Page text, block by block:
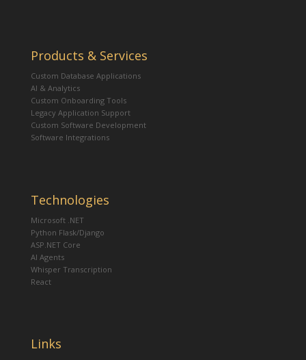
Products & Services
Custom Database Applications
AI & Analytics
Custom Onboarding Tools
Legacy Application Support
Custom Software Development
Software Integrations
Technologies
Microsoft .NET
Python Flask/Django
ASP.NET Core
AI Agents
Whisper Transcription
React
Links